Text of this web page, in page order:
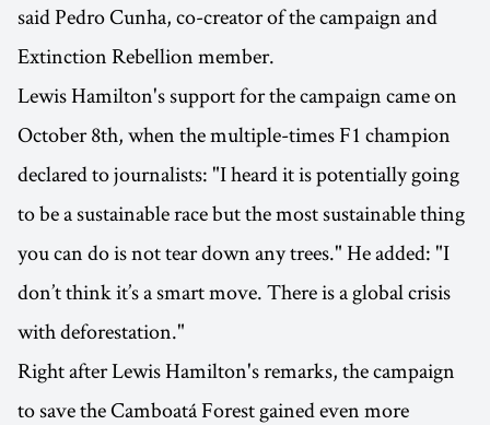
said Pedro Cunha, co-creator of the campaign and
Extinction Rebellion member.
Lewis Hamilton's support for the campaign came on
October 8th, when the multiple-times F1 champion
declared to journalists: "I heard it is potentially going
to be a sustainable race but the most sustainable thing
you can do is not tear down any trees." He added: "I
don’t think it’s a smart move. There is a global crisis
with deforestation."
Right after Lewis Hamilton's remarks, the campaign
to save the Camboatá Forest gained even more